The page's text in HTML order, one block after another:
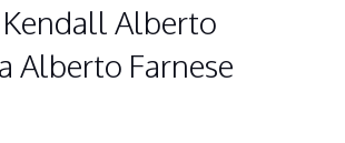
Kendall Alberto
Alberto Farnese